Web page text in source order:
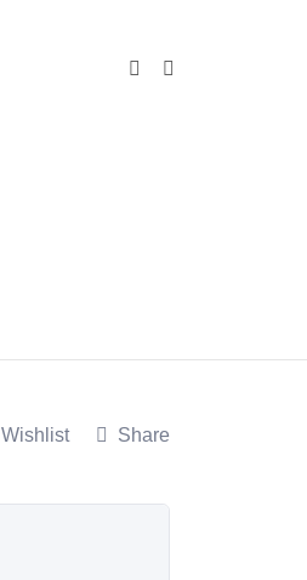
Wishlist Share